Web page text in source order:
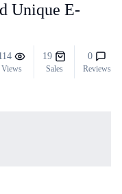
Unique E-
Views
19
Sales
0
Reviews